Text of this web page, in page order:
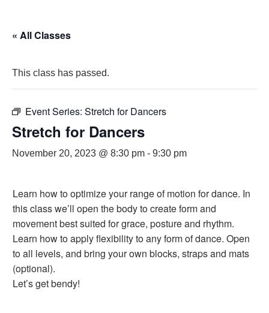
« All Classes
This class has passed.
Event Series: Stretch for Dancers
Stretch for Dancers
November 20, 2023 @ 8:30 pm - 9:30 pm
Learn how to optimize your range of motion for dance. In
this class we’ll open the body to create form and
movement best suited for grace, posture and rhythm.
Learn how to apply flexibility to any form of dance. Open
to all levels, and bring your own blocks, straps and mats
(optional).
Let’s get bendy!